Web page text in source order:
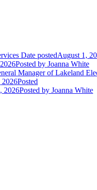
Date postedAugust 1,
Posted by Joanna White
Manager of Lakeland
2026Posted
2026Posted by Joanna White